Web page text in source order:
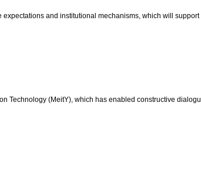
and institutional mechanisms, which will
Technology (MeitY), which has enabled constructive